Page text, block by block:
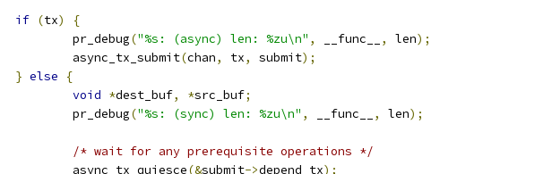
if (tx)
{
		pr_debug
("%s: (async) len: %zu\n" , __func__ , len);
		async_tx_submit
(chan, tx, submit);
} else
{
void *dest_buf, *src_buf;
		pr_debug
("%s: (sync) len: %zu\n" , __func__ , len);
/* wait for any prerequisite operations */
		async_tx_quiesce
(&submit->depend_tx);